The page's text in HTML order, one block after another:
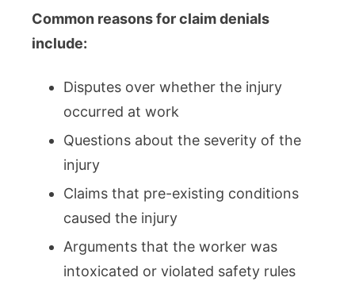
Common reasons for claim denials
include:
Disputes over whether the injury
occurred at work
Questions about the severity of the
injury
Claims that pre-existing conditions
caused the injury
Arguments that the worker was
intoxicated or violated safety rules